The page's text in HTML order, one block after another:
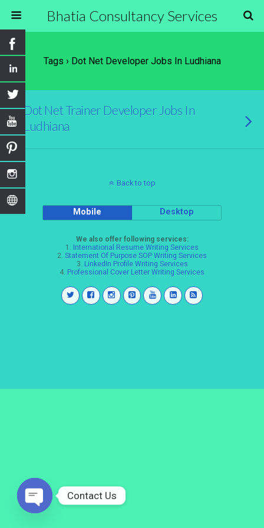
Bhatia Consultancy Services
Tags › Dot Net Developer Jobs In Ludhiana
Dot Net Trainer Developer Jobs In
Ludhiana
Back to top
Mobile Desktop
We also offer following services:
1. International Resume Writing Services
2. Statement Of Purpose SOP Writing Services
3. LinkedIn Profile Writing Services
4. Professional Cover Letter Writing Services
Contact Us